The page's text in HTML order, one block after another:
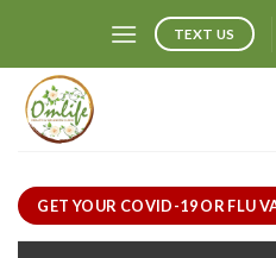
content
TEXT US
GET YOUR COVID-19 OR FLU